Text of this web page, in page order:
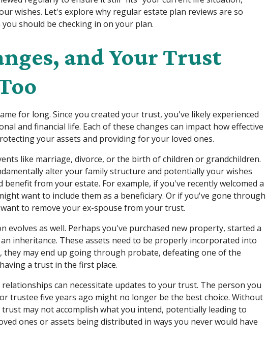
wishes. Let's explore why regular estate plan reviews are so
should be checking in on your plan.
and Your Trust
for long. Since you created your trust, you've likely experienced
and financial life. Each of these changes can impact how effective
your assets and providing for your loved ones.
like marriage, divorce, or the birth of children or grandchildren.
alter your family structure and potentially your wishes
from your estate. For example, if you've recently welcomed a
want to include them as a beneficiary. Or if you've gone through
to remove your ex-spouse from your trust.
evolves as well. Perhaps you've purchased new property, started a
inheritance. These assets need to be properly incorporated into
they may end up going through probate, defeating one of the
a trust in the first place.
relationships can necessitate updates to your trust. The person you
trustee five years ago might no longer be the best choice. Without
may not accomplish what you intend, potentially leading to
ones or assets being distributed in ways you never would have